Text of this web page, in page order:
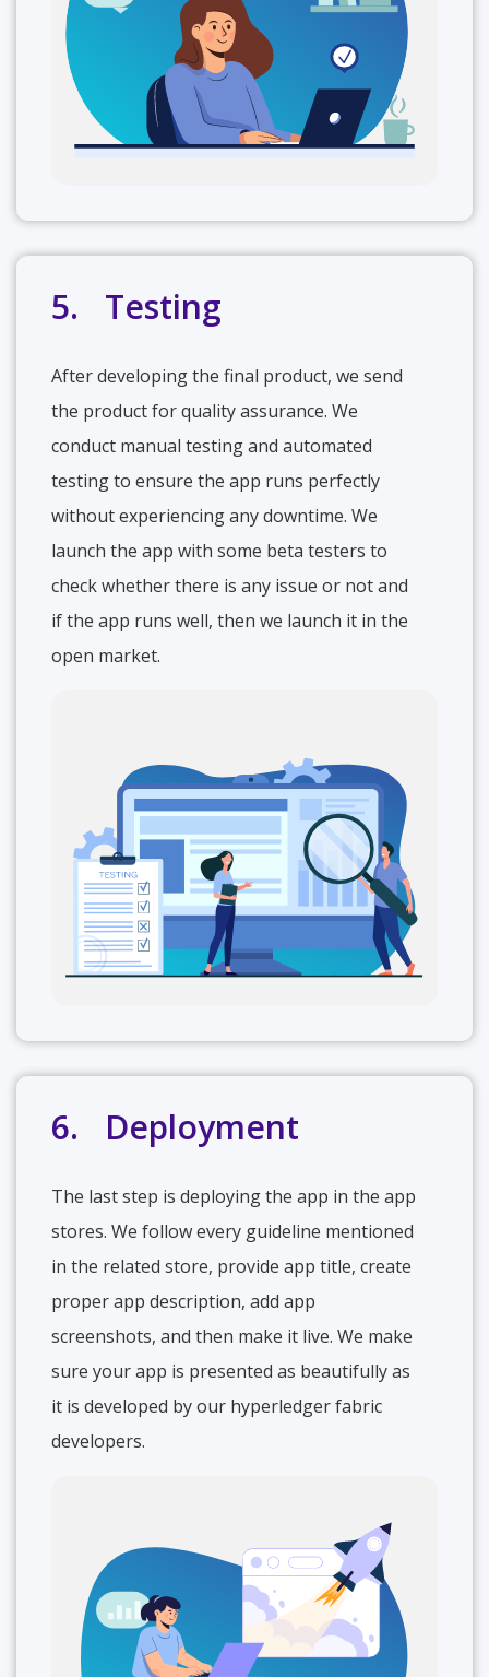
5. Testing
After developing the final product, we send
the product for quality assurance. We
conduct manual testing and automated
testing to ensure the app runs perfectly
without experiencing any downtime. We
launch the app with some beta testers to
check whether there is any issue or not and
if the app runs well, then we launch it in the
open market.
6. Deployment
The last step is deploying the app in the app
stores. We follow every guideline mentioned
in the related store, provide app title, create
proper app description, add app
screenshots, and then make it live. We make
sure your app is presented as beautifully as
it is developed by our hyperledger fabric
developers.